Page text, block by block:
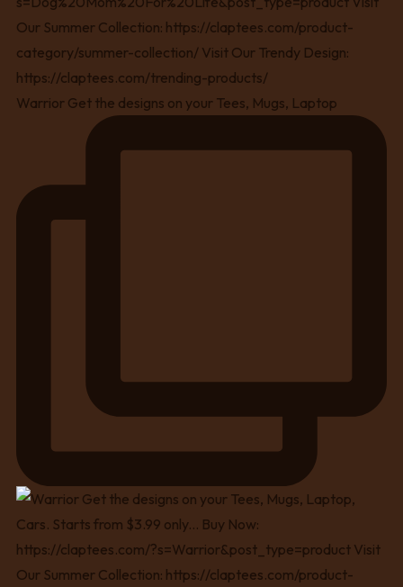
Warrior Get the designs on your Tees, Mugs, Laptop